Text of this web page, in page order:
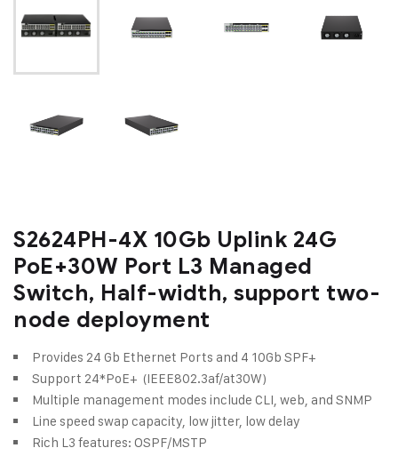
S2624PH-4X 10Gb Uplink 24G
PoE+30W Port L3 Managed
Switch, Half-width, support two-
node deployment
Provides 24 Gb Ethernet Ports and 4 10Gb SPF+
Support 24*PoE+ (IEEE802.3af/at30W)
Multiple management modes include CLI, web, and SNMP
Line speed swap capacity, low jitter, low delay
Rich L3 features: OSPF/MSTP